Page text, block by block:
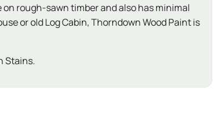
on rough-sawn timber and also has minimal
or old Log Cabin, Thorndown Wood Paint is
Stains.